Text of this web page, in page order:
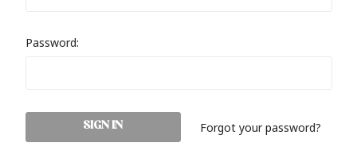
Password:
Forgot your password?